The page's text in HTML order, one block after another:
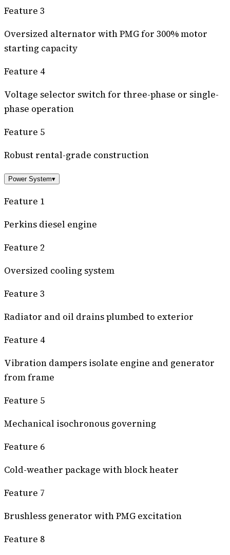
Feature 3
Oversized alternator with PMG for 300% motor
starting capacity
Feature 4
Voltage selector switch for three-phase or single-
phase operation
Feature 5
Robust rental-grade construction
Power System▾
Feature 1
Perkins diesel engine
Feature 2
Oversized cooling system
Feature 3
Radiator and oil drains plumbed to exterior
Feature 4
Vibration dampers isolate engine and generator
from frame
Feature 5
Mechanical isochronous governing
Feature 6
Cold-weather package with block heater
Feature 7
Brushless generator with PMG excitation
Feature 8